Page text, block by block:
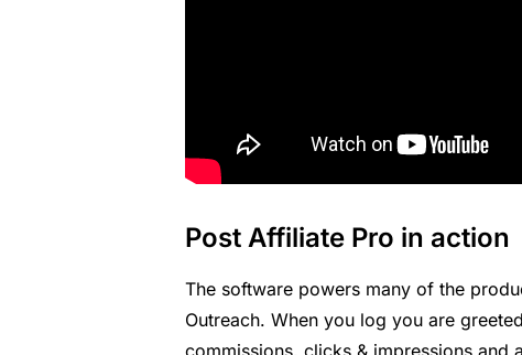
Post Affiliate Pro in action
The software powers many of the
Outreach. When you log you are
commissions, clicks & impressions and